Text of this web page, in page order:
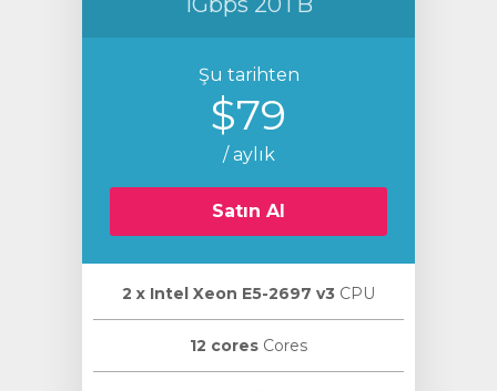
Şu tarihten
$79
/ aylık
Satın Al
2 х Intel Xeon E5-2697 v3 CPU
12 cores Cores